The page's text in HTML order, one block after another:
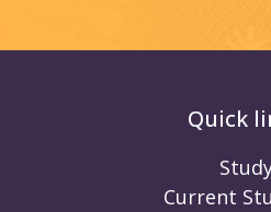
Quick
Current